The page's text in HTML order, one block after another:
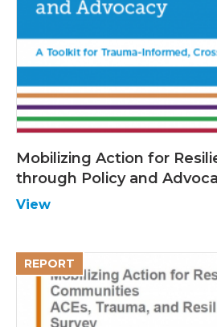
Mobilizing Action for
through Policy and
View
REPORT